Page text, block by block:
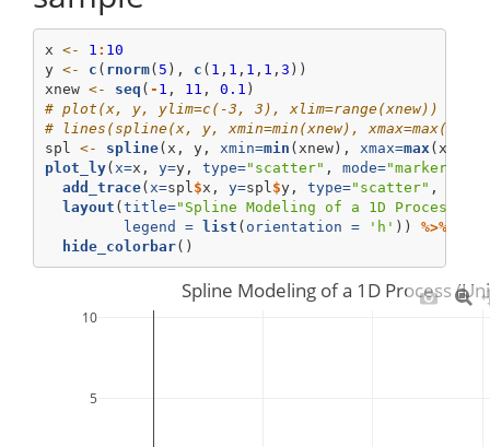
x <- 1 : 10
y <- c ( rnorm( 5 ), c ( 1 , 1 , 1 , 1 , 3 ))
xnew <- seq ( - 1 , 11 , 0.1 )
# plot(x, y, ylim=c(-3, 3), xlim=range(xnew))
# lines(spline(x, y, xmin=min(xnew),
spl <- spline(x, y, xmin=min (xnew), xmax=max
plot_ly( x=x, y=y, type="scatter" , mode="markers"
add_trace( x=spl $x, y=spl $y, type="scatter" ,
layout ( title="Spline Modeling of a 1D Process
legend =
list ( orientation = 'h' )) %>%
hide_colorbar()
5
10
Spline Modeling of a 1D Process